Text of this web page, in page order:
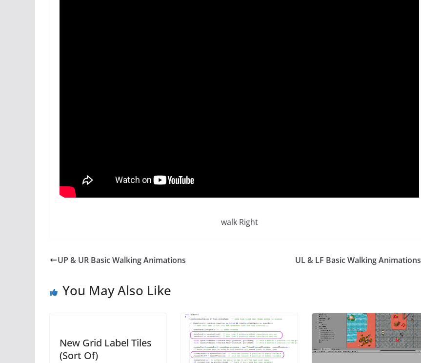
walk Right
UP & UR Basic Walking Animations UL & LF Basic Walking Animations
You May Also Like
New Grid Label Tiles
(Sort Of)